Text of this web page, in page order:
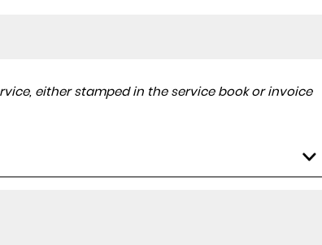
either stamped in the service book or invoice